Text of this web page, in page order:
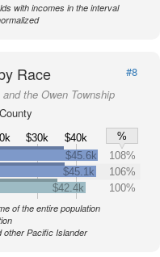
with incomes in the interval
Race
#8
the Owen Township
$30k $40k
%
$45.6k
108%
$45.1k
106%
$42.4k
100%
of the entire population
other Pacific Islander